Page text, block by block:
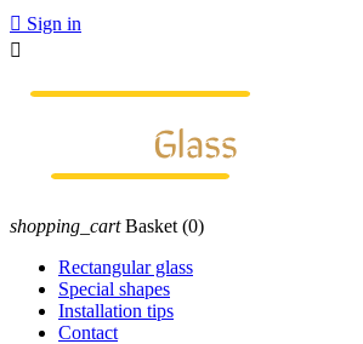
 Sign in

shopping_cart Basket (0)
Rectangular glass
Special shapes
Installation tips
Contact